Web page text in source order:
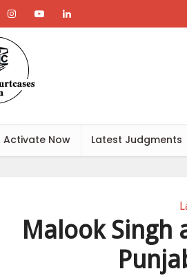
Activate Now Latest Judgments
Malook Singh